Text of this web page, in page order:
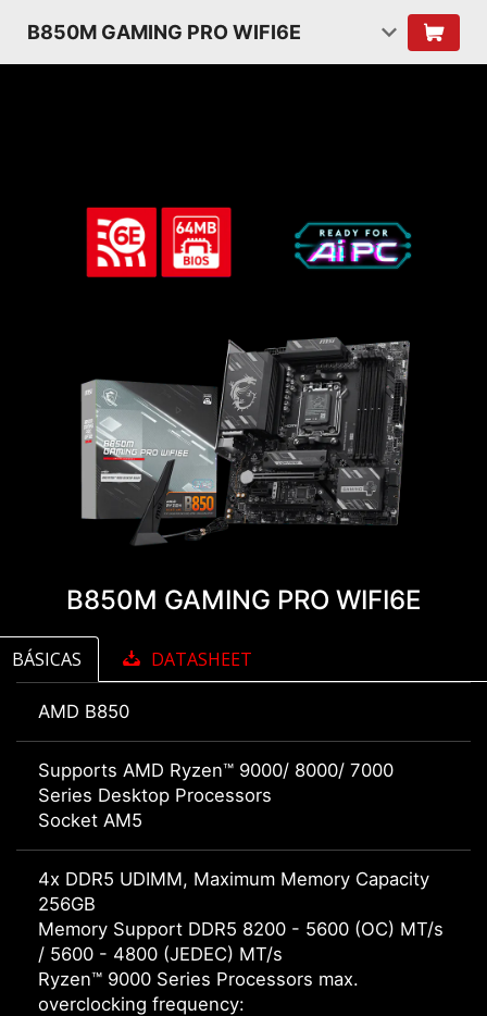
B850M GAMING PRO WIFI6E
B850M GAMING PRO WIFI6E
BÁSICAS DATASHEET
AMD B850
Supports AMD Ryzen™ 9000/ 8000/ 7000
Series Desktop Processors
Socket AM5
4x DDR5 UDIMM, Maximum Memory Capacity
256GB
Memory Support DDR5 8200 - 5600 (OC) MT/s
/ 5600 - 4800 (JEDEC) MT/s
Ryzen™ 9000 Series Processors max.
overclocking frequency: